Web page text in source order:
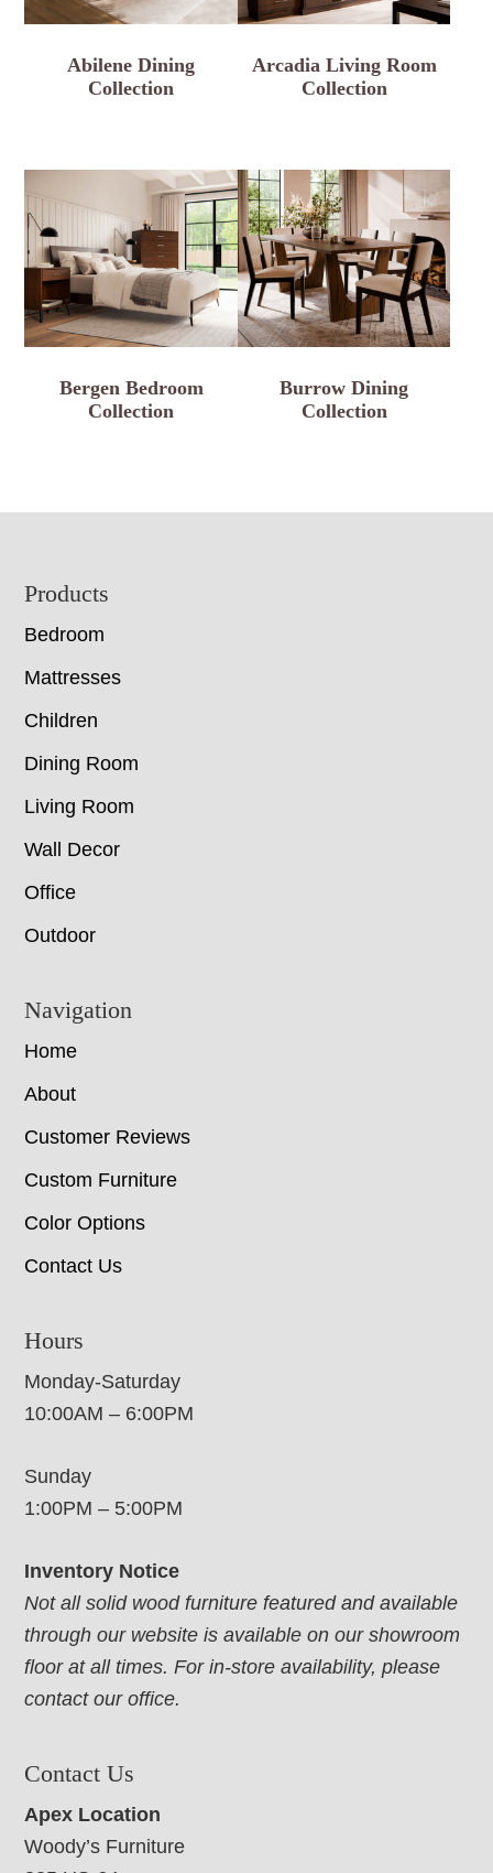
Abilene Dining
Collection
Arcadia Living Room
Collection
Bergen Bedroom
Collection
Burrow Dining
Collection
Footer
Products
Bedroom
Mattresses
Children
Dining Room
Living Room
Wall Decor
Office
Outdoor
Navigation
Home
About
Customer Reviews
Custom Furniture
Color Options
Contact Us
Hours
Monday-Saturday
10:00AM – 6:00PM
Sunday
1:00PM – 5:00PM
Inventory Notice
Not all solid wood furniture featured and available
through our website is available on our showroom
floor at all times. For in-store availability, please
contact our office.
Contact Us
Apex Location
Woody’s Furniture